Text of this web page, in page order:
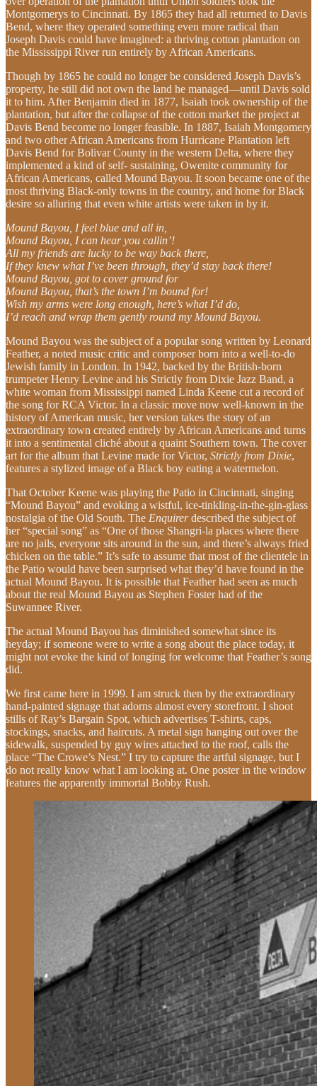
Montgomerys to Cincinnati. By 1865 they had all returned to Davis
Bend, where they operated something even more radical than
Joseph Davis could have imagined: a thriving cotton plantation on
the Mississippi River run entirely by African Americans.
Though by 1865 he could no longer be considered Joseph Davis’s
property, he still did not own the land he managed—until Davis sold
it to him. After Benjamin died in 1877, Isaiah took ownership of the
plantation, but after the collapse of the cotton market the project at
Davis Bend become no longer feasible. In 1887, Isaiah Montgomery
and two other African Americans from Hurricane Plantation left
Davis Bend for Bolivar County in the western Delta, where they
implemented a kind of self- sustaining, Owenite community for
African Americans, called Mound Bayou. It soon became one of the
most thriving Black-only towns in the country, and home for Black
desire so alluring that even white artists were taken in by it.
Mound Bayou, I feel blue and all in,
Mound Bayou, I can hear you callin’!
All my friends are lucky to be way back there,
If they knew what I’ve been through, they’d stay back there!
Mound Bayou, got to cover ground for
Mound Bayou, that’s the town I’m bound for!
Wish my arms were long enough, here’s what I’d do,
I’d reach and wrap them gently round my Mound Bayou.
Mound Bayou was the subject of a popular song written by Leonard
Feather, a noted music critic and composer born into a well-to-do
Jewish family in London. In 1942, backed by the British-born
trumpeter Henry Levine and his Strictly from Dixie Jazz Band, a
white woman from Mississippi named Linda Keene cut a record of
the song for RCA Victor. In a classic move now well-known in the
history of American music, her version takes the story of an
extraordinary town created entirely by African Americans and turns
it into a sentimental cliché about a quaint Southern town. The cover
art for the album that Levine made for Victor, Strictly from Dixie,
features a stylized image of a Black boy eating a watermelon.
That October Keene was playing the Patio in Cincinnati, singing
“Mound Bayou” and evoking a wistful, ice-tinkling-in-the-gin-glass
nostalgia of the Old South. The Enquirerdescribed the subject of
her “special song” as “One of those Shangri-la places where there
are no jails, everyone sits around in the sun, and there’s always fried
chicken on the table.” It’s safe to assume that most of the clientele in
the Patio would have been surprised what they’d have found in the
actual Mound Bayou. It is possible that Feather had seen as much
about the real Mound Bayou as Stephen Foster had of the
Suwannee River.
The actual Mound Bayou has diminished somewhat since its
heyday; if someone were to write a song about the place today, it
might not evoke the kind of longing for welcome that Feather’s song
did.
We first came here in 1999. I am struck then by the extraordinary
hand-painted signage that adorns almost every storefront. I shoot
stills of Ray’s Bargain Spot, which advertises T-shirts, caps,
stockings, snacks, and haircuts. A metal sign hanging out over the
sidewalk, suspended by guy wires attached to the roof, calls the
place “The Crowe’s Nest.” I try to capture the artful signage, but I
do not really know what I am looking at. One poster in the window
features the apparently immortal Bobby Rush.